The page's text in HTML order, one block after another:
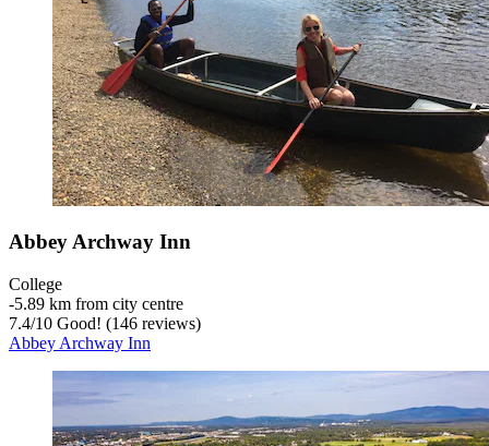
Abbey Archway Inn
College
‐5.89 km from city centre
7.4/10 Good! (146 reviews)
Abbey Archway Inn